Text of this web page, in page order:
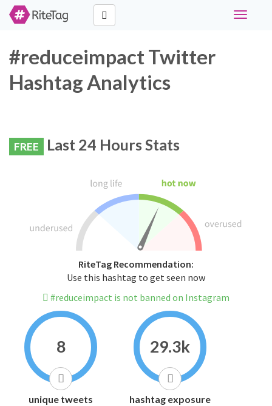
Toggle
#reduceimpact Twitter
Hashtag Analytics
FREE Last 24 Hours Stats
RiteTag Recommendation:
Use this hashtag to get seen now
#reduceimpact is not banned on Instagram
8
unique tweets
29.3k
hashtag exposure